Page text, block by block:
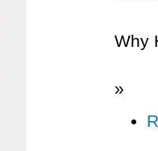
Why
»